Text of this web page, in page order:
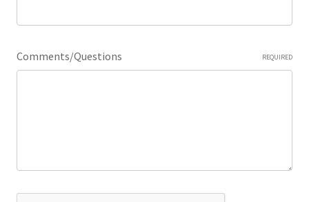
Comments/Questions REQUIRED